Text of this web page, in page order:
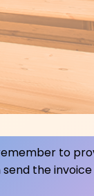
to
the